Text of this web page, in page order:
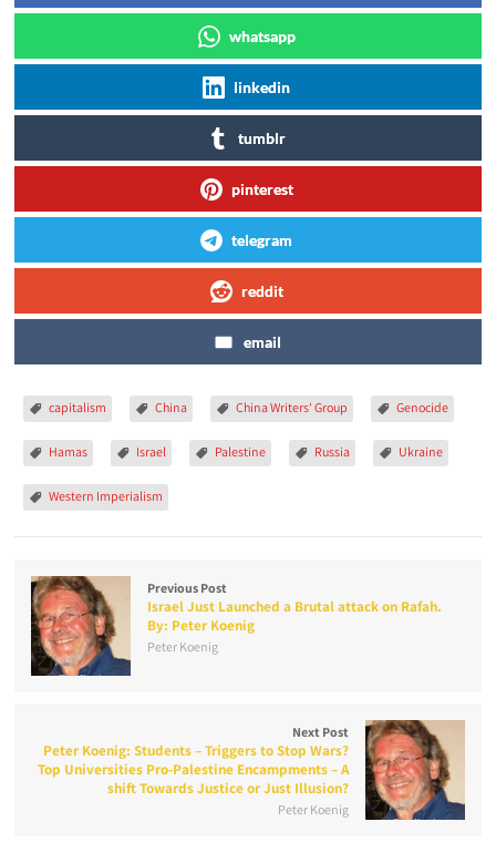
whatsapp
linkedin
tumblr
pinterest
telegram
reddit
email
capitalism China China Writers' Group Genocide
Hamas Israel Palestine Russia Ukraine
Western Imperialism
Previous Post
Israel Just Launched a Brutal attack on Rafah.
By: Peter Koenig
Peter Koenig
Next Post
Peter Koenig: Students – Triggers to Stop Wars?
Top Universities Pro-Palestine Encampments – A
shift Towards Justice or Just Illusion?
Peter Koenig